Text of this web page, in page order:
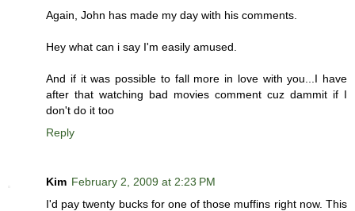
Again, John has made my day with his comments.
Hey what can i say I'm easily amused.
And if it was possible to fall more in love with you...I have
after that watching bad movies comment cuz dammit if I
don't do it too
Reply
Kim February 2, 2009 at 2:23 PM
I'd pay twenty bucks for one of those muffins right now. This